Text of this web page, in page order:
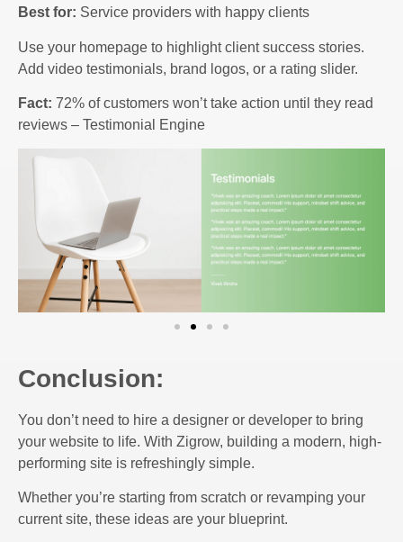
Best for: Service providers with happy clients
Use your homepage to highlight client success stories.
Add video testimonials, brand logos, or a rating slider.
Fact: 72% of customers won’t take action until they read
reviews – Testimonial Engine
Conclusion:
You don’t need to hire a designer or developer to bring
your website to life. With Zigrow, building a modern, high-
performing site is refreshingly simple.
Whether you’re starting from scratch or revamping your
current site, these ideas are your blueprint.